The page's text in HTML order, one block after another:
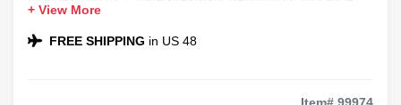
Speakers
Includes Korean Series 4-Channel Amplifier
+ View More
FREE SHIPPING in US 48